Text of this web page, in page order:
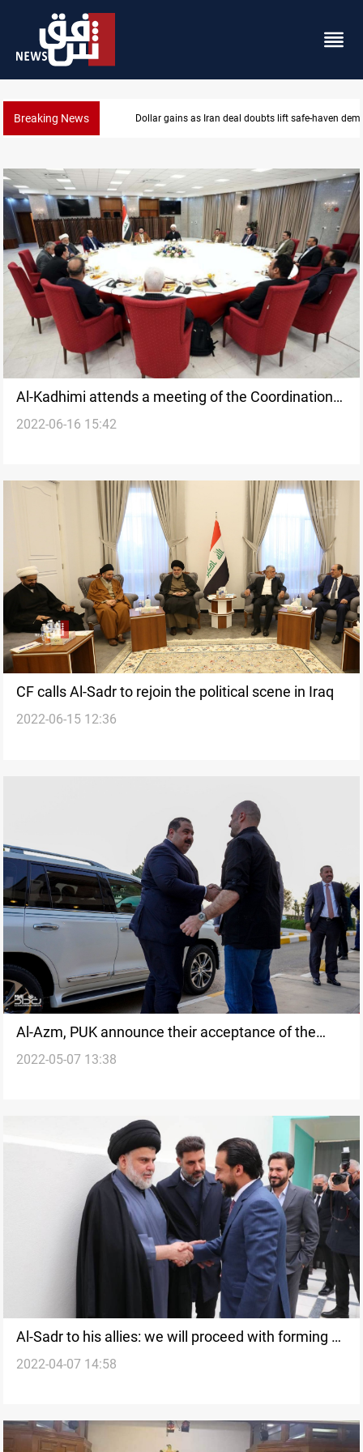
Breaking News Brent up 1% as markets weigh Hormuz risks
Al-Kadhimi attends a meeting of the Coordination
Framework
2022-06-16 15:42
CF calls Al-Sadr to rejoin the political scene in Iraq
2022-06-15 12:36
Al-Azm, PUK announce their acceptance of the
Framework’s initiative
2022-05-07 13:38
Al-Sadr to his allies: we will proceed with forming a
majoritarian government after the 40 days deadline
2022-04-07 14:58